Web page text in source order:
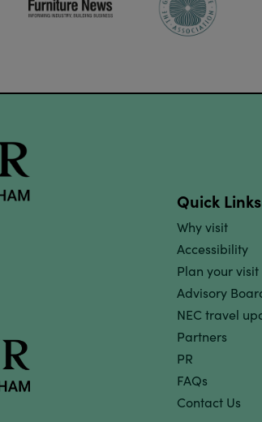
Quick Links
Why visit
Accessibility
Plan your visit
Advisory
NEC travel
Partners
PR
FAQs
Contact Us